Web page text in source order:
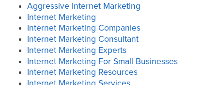
Aggressive Internet Marketing
Internet Marketing
Internet Marketing Companies
Internet Marketing Consultant
Internet Marketing Experts
Internet Marketing For Small Businesses
Internet Marketing Resources